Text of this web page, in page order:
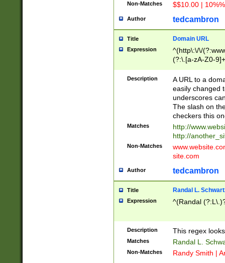
Non-Matches $$10.00 |
Author tedcambron
Title Domain URL
Expression
^(http\:\/\/
(?:\.[a-zA-Z0-
(?:\/)?)$
Description
A URL to a
easily changed
underscores
The slash on
checkers this
Matches
http://
http://
Non-Matches
site.com
Author tedcambron
Title Randal L.
Expression ^(Randal
Description This regex
Matches Randal L.
Non-Matches Randy Smith |